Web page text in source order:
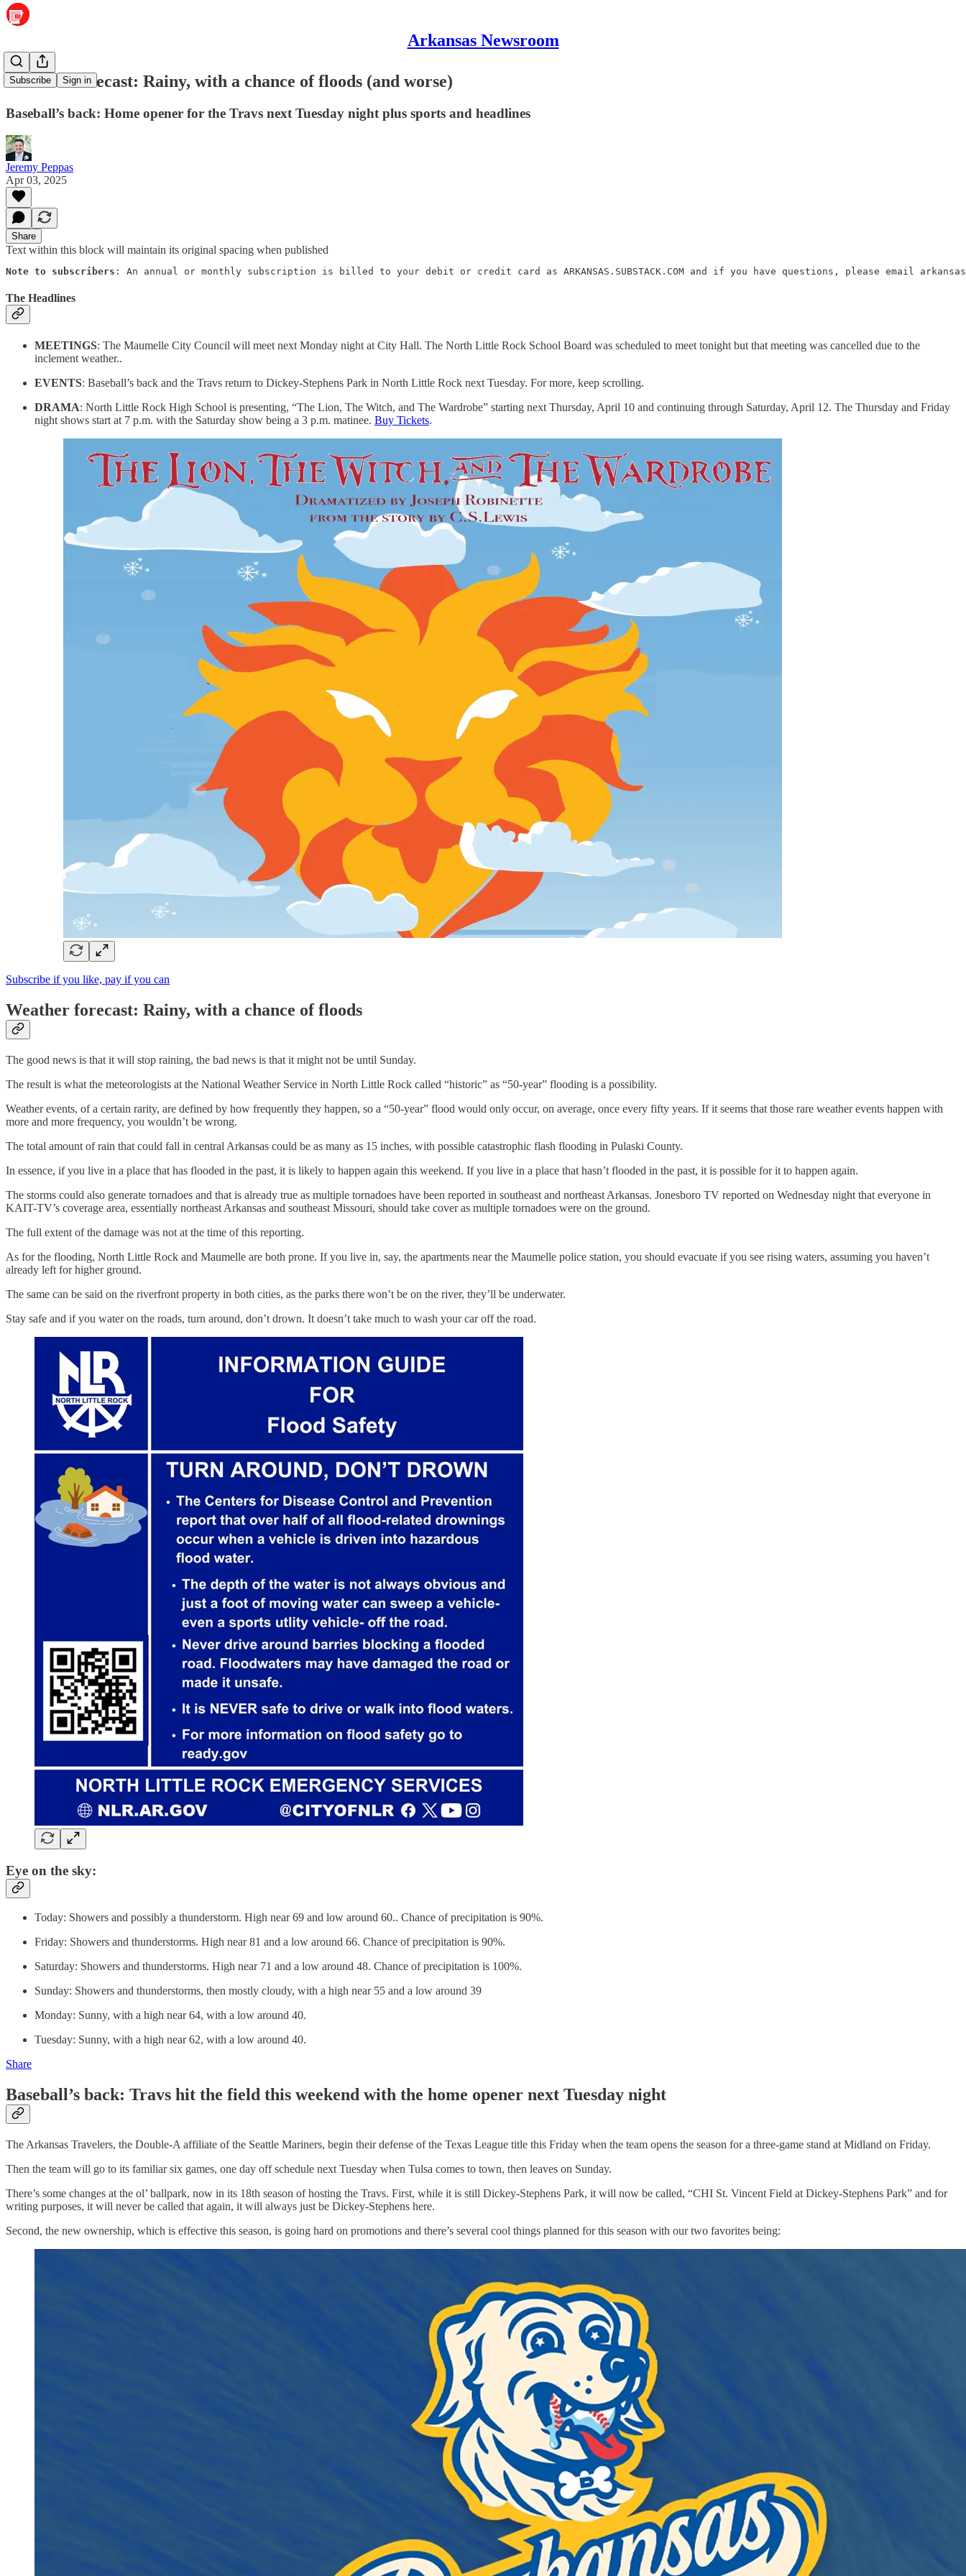
Arkansas Newsroom
Subscribe Sign in
Weather forecast: Rainy, with a chance of floods (and worse)
Baseball’s back: Home opener for the Travs next Tuesday night plus sports and headlines
Jeremy Peppas
Apr 03, 2025
Share
Text within this block will maintain its original spacing when published
Note to subscribers : An annual or monthly subscription is billed to your debit or credit card as ARKANSAS.SUBSTACK.COM and if you have questions, please email
The Headlines
MEETINGS: The Maumelle City Council will meet next Monday night at City Hall. The North Little Rock School Board was scheduled to meet tonight but that meeting was cancelled due to the
inclement weather..
EVENTS: Baseball’s back and the Travs return to Dickey-Stephens Park in North Little Rock next Tuesday. For more, keep scrolling.
DRAMA: North Little Rock High School is presenting, “The Lion, The Witch, and The Wardrobe” starting next Thursday, April 10 and continuing through Saturday, April 12. The Thursday and Friday
night shows start at 7 p.m. with the Saturday show being a 3 p.m. matinee. Buy Tickets.
Subscribe if you like, pay if you can
Weather forecast: Rainy, with a chance of floods
The good news is that it will stop raining, the bad news is that it might not be until Sunday.
The result is what the meteorologists at the National Weather Service in North Little Rock called “historic” as “50-year” flooding is a possibility.
Weather events, of a certain rarity, are defined by how frequently they happen, so a “50-year” flood would only occur, on average, once every fifty years. If it seems that those rare weather events happen with
more and more frequency, you wouldn’t be wrong.
The total amount of rain that could fall in central Arkansas could be as many as 15 inches, with possible catastrophic flash flooding in Pulaski County.
In essence, if you live in a place that has flooded in the past, it is likely to happen again this weekend. If you live in a place that hasn’t flooded in the past, it is possible for it to happen again.
The storms could also generate tornadoes and that is already true as multiple tornadoes have been reported in southeast and northeast Arkansas. Jonesboro TV reported on Wednesday night that everyone in
KAIT-TV’s coverage area, essentially northeast Arkansas and southeast Missouri, should take cover as multiple tornadoes were on the ground.
The full extent of the damage was not at the time of this reporting.
As for the flooding, North Little Rock and Maumelle are both prone. If you live in, say, the apartments near the Maumelle police station, you should evacuate if you see rising waters, assuming you haven’t
already left for higher ground.
The same can be said on the riverfront property in both cities, as the parks there won’t be on the river, they’ll be underwater.
Stay safe and if you water on the roads, turn around, don’t drown. It doesn’t take much to wash your car off the road.
Eye on the sky:
Today: Showers and possibly a thunderstorm. High near 69 and low around 60.. Chance of precipitation is 90%.
Friday: Showers and thunderstorms. High near 81 and a low around 66. Chance of precipitation is 90%.
Saturday: Showers and thunderstorms. High near 71 and a low around 48. Chance of precipitation is 100%.
Sunday: Showers and thunderstorms, then mostly cloudy, with a high near 55 and a low around 39
Monday: Sunny, with a high near 64, with a low around 40.
Tuesday: Sunny, with a high near 62, with a low around 40.
Share
Baseball’s back: Travs hit the field this weekend with the home opener next Tuesday night
The Arkansas Travelers, the Double-A affiliate of the Seattle Mariners, begin their defense of the Texas League title this Friday when the team opens the season for a three-game stand at Midland on Friday.
Then the team will go to its familiar six games, one day off schedule next Tuesday when Tulsa comes to town, then leaves on Sunday.
There’s some changes at the ol’ ballpark, now in its 18th season of hosting the Travs. First, while it is still Dickey-Stephens Park, it will now be called, “CHI St. Vincent Field at Dickey-Stephens Park” and for
writing purposes, it will never be called that again, it will always just be Dickey-Stephens here.
Second, the new ownership, which is effective this season, is going hard on promotions and there’s several cool things planned for this season with our two favorites being: